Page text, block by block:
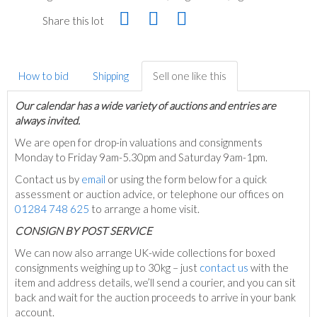
Share this lot
How to bid Shipping Sell one like this
Our calendar has a wide variety of auctions and entries are
always invited.
We are open for drop-in valuations and consignments
Monday to Friday 9am-5.30pm and Saturday 9am-1pm.
Contact us by email or using the form below for a quick
assessment or auction advice, or telephone our offices on
01284 748 625 to arrange a home visit.
CONSIGN BY POST SERVICE
We can now also arrange UK-wide collections for boxed
consignments weighing up to 30kg – just contact us with the
item and address details, we’ll send a courier, and you can sit
back and wait for the auction proceeds to arrive in your bank
account.